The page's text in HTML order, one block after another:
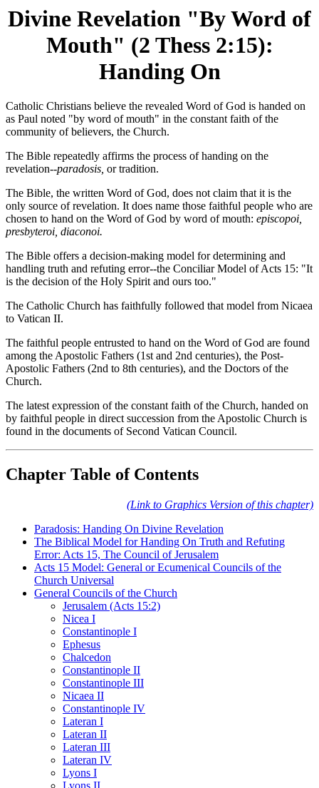
Divine Revelation "By Word of
Mouth" (2 Thess 2:15):
Handing On
Catholic Christians believe the revealed Word of God is handed on
as Paul noted "by word of mouth" in the constant faith of the
community of believers, the Church.
The Bible repeatedly affirms the process of handing on the
revelation--paradosis, or tradition.
The Bible, the written Word of God, does not claim that it is the
only source of revelation. It does name those faithful people who are
chosen to hand on the Word of God by word of mouth: episcopoi,
presbyteroi, diaconoi.
The Bible offers a decision-making model for determining and
handling truth and refuting error--the Conciliar Model of Acts 15: "It
is the decision of the Holy Spirit and ours too."
The Catholic Church has faithfully followed that model from Nicaea
to Vatican II.
The faithful people entrusted to hand on the Word of God are found
among the Apostolic Fathers (1st and 2nd centuries), the Post-
Apostolic Fathers (2nd to 8th centuries), and the Doctors of the
Church.
The latest expression of the constant faith of the Church, handed on
by faithful people in direct succession from the Apostolic Church is
found in the documents of Second Vatican Council.
Chapter Table of Contents
(Link to Graphics Version of this chapter)
Paradosis: Handing On Divine Revelation
The Biblical Model for Handing On Truth and Refuting
Error: Acts 15, The Council of Jerusalem
Acts 15 Model: General or Ecumenical Councils of the
Church Universal
General Councils of the Church
Jerusalem (Acts 15:2)
Nicea I
Constantinople I
Ephesus
Chalcedon
Constantinople II
Constantinople III
Nicaea II
Constantinople IV
Lateran I
Lateran II
Lateran III
Lateran IV
Lyons I